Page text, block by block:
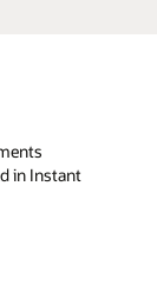
in Instant